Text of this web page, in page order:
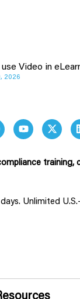
Video in
2026
training,
Unlimited